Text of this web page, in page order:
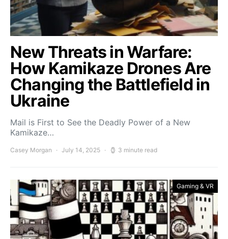
New Threats in Warfare:
How Kamikaze Drones Are
Changing the Battlefield in
Ukraine
Mail is First to See the Deadly Power of a New
Kamikaze…
Casey Morgan July 14, 2025 3 minute read
Gaming & VR